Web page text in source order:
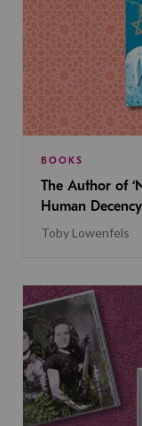
BOOKS
The Author of
Human Decency
Toby Lowenfels